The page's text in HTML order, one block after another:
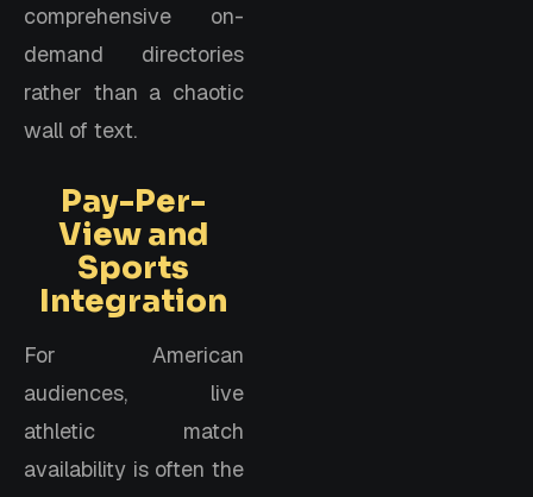
comprehensive on-
demand directories
rather than a chaotic
wall of text.
Pay-Per-
View and
Sports
Integration
For American
audiences, live
athletic match
availability is often the